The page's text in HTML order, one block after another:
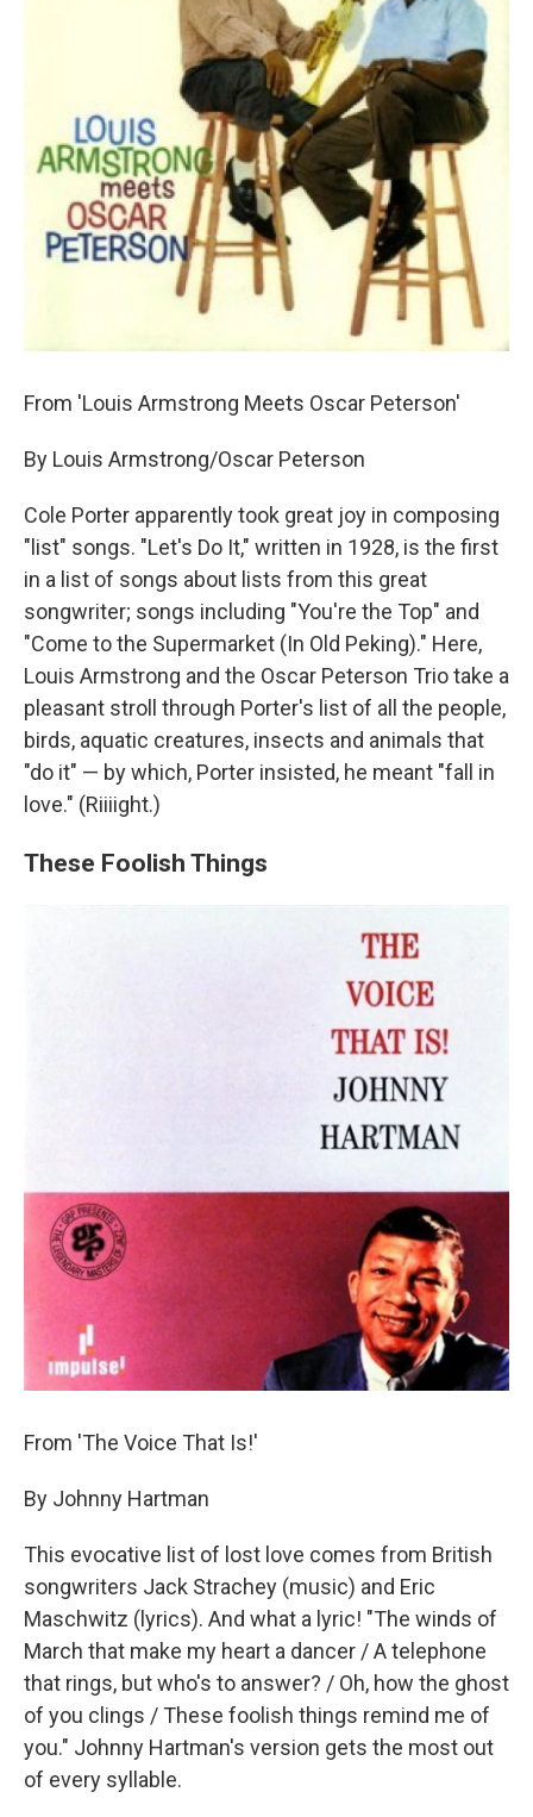
From 'Louis Armstrong Meets Oscar Peterson'
By Louis Armstrong/Oscar Peterson
Cole Porter apparently took great joy in composing
"list" songs. "Let's Do It," written in 1928, is the first
in a list of songs about lists from this great
songwriter; songs including "You're the Top" and
"Come to the Supermarket (In Old Peking)." Here,
Louis Armstrong and the Oscar Peterson Trio take a
pleasant stroll through Porter's list of all the people,
birds, aquatic creatures, insects and animals that
"do it" — by which, Porter insisted, he meant "fall in
love." (Riiiight.)
These Foolish Things
From 'The Voice That Is!'
By Johnny Hartman
This evocative list of lost love comes from British
songwriters Jack Strachey (music) and Eric
Maschwitz (lyrics). And what a lyric! "The winds of
March that make my heart a dancer / A telephone
that rings, but who's to answer? / Oh, how the ghost
of you clings / These foolish things remind me of
you." Johnny Hartman's version gets the most out
of every syllable.